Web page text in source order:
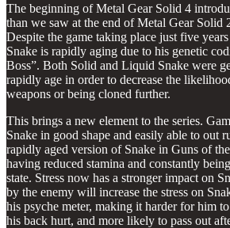
The beginning of Metal Gear Solid 4
than we saw at the end of Metal Gear Solid
Despite the game taking place just five
Snake is rapidly aging due to his genetic
Boss”. Both Solid and Liquid Snake were
rapidly age in order to decrease the
weapons or being cloned further.
This brings a new element to the series.
Snake in good shape and easily able to out
rapidly aged version of Snake in Guns of
having reduced stamina and constantly
state. Stress now has a stronger impact on
by the enemy will increase the stress on
his psyche meter, making it harder for him
his back hurt, and more likely to pass out